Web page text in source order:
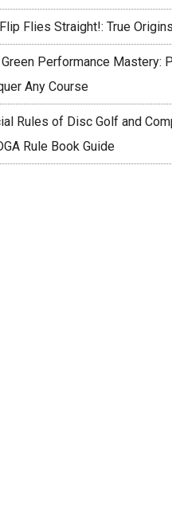
Flies Straight!: True
Performance Mastery:
Any Course
Rules of Disc Golf and
Rule Book Guide